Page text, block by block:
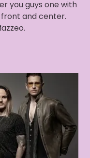
you guys one with
front and center.